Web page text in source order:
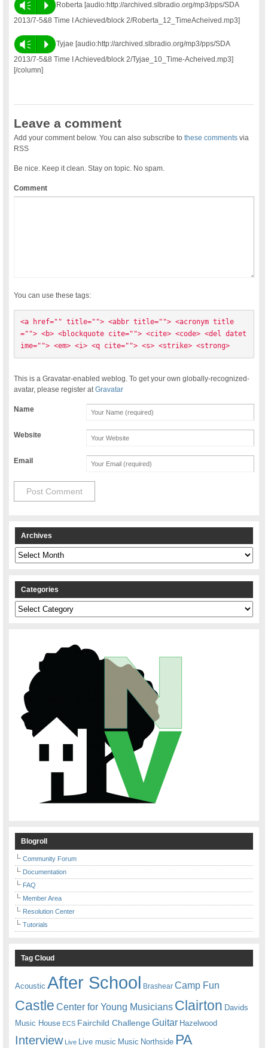
Vm P
Roberta [audio:http://archived.slbradio.org/mp3/pps/SDA
2013/7-5&8 Time I Achieved/block 2/Roberta_12_TimeAcheived.mp3]
Vm P
Tyjae [audio:http://archived.slbradio.org/mp3/pps/SDA
2013/7-5&8 Time I Achieved/block 2/Tyjae_10_Time-Acheived.mp3]
[/column]
Leave a comment
Add your comment below. You can also subscribe tothese comments via
RSS
Be nice. Keep it clean. Stay on topic. No spam.
Comment
You can use these tags:
<a href="" title=""> <abbr title=""> <acronym title
=""> <b> <blockquote cite=""> <cite> <code> <del datet
ime=""> <em> <i> <q cite=""> <s> <strike> <strong>
This is a Gravatar-enabled weblog. To get your own globally-recognized-
avatar, please register atGravatar
Name
Website
Email
Archives
Archives
Categories
Categories
Blogroll
Community Forum
Documentation
FAQ
Member Area
Resolution Center
Tutorials
Tag Cloud
Acoustic After School Brashear Camp Fun
Castle Center for Young Musicians Clairton Davids
Music House ECS Fairchild ChallengeGuitar Hazelwood
Interview Live Live music Music Northside PA